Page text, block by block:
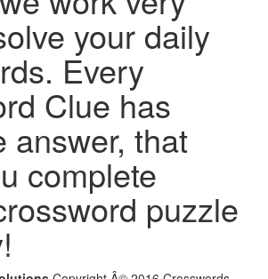
your daily
Every
Clue has
answer, that
complete
puzzle